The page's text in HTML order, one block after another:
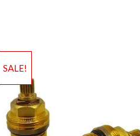
SALE!